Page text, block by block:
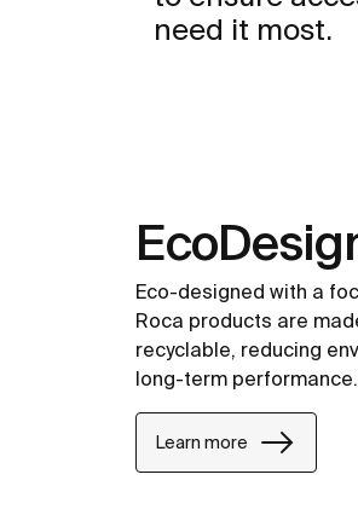
need it most.
Eco-designed with a
Roca products are
recyclable, reducing
long-term performance.
Learn more